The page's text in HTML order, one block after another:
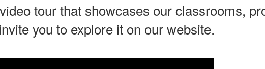
tour that showcases our classrooms,
you to explore it on our website.